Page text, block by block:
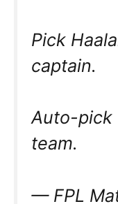
Pick
captain.
Auto-pick
team.
— FPL